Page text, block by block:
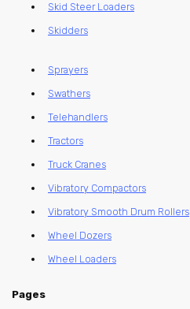
Skid Steer Loaders
Skidders
Sprayers
Swathers
Telehandlers
Tractors
Truck Cranes
Vibratory Compactors
Vibratory Smooth Drum Rollers
Wheel Dozers
Wheel Loaders
Pages